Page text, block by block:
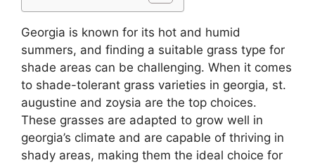
Georgia is known for its hot and humid
summers, and finding a suitable grass type for
shade areas can be challenging. When it comes
to shade-tolerant grass varieties in georgia, st.
augustine and zoysia are the top choices.
These grasses are adapted to grow well in
georgia’s climate and are capable of thriving in
shady areas, making them the ideal choice for